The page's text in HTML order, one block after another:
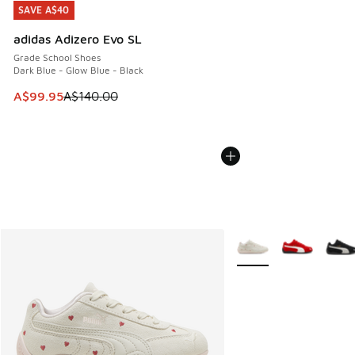
SAVE A$40
adidas Adizero Evo SL
Grade School Shoes
Dark Blue - Glow Blue - Black
This item is on sale. Price dropped from A$140.00 to
A$99.95A$140.00
SAVE A$40
More Colors Available